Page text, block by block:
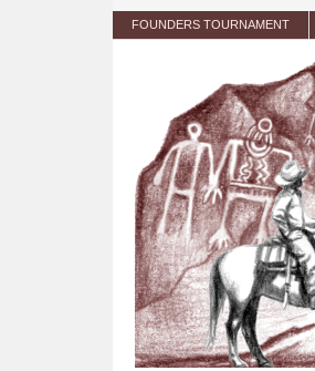
Skip to main content
FOUNDERS TOURNAMENT